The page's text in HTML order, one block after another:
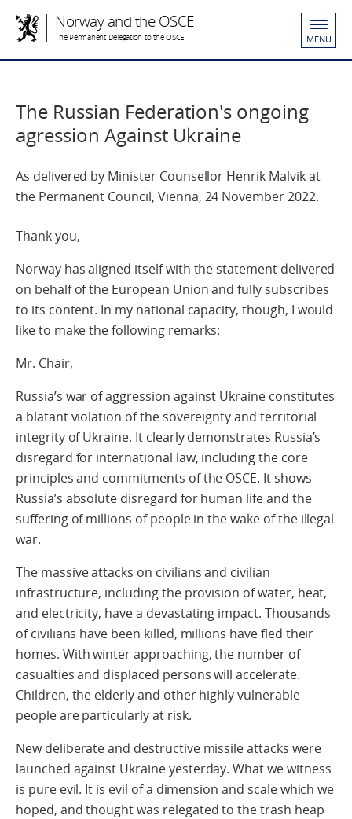
Norway and the OSCE
The Permanent Delegation to the OSCE MENU
The Russian Federation's ongoing
agression Against Ukraine
As delivered by Minister Counsellor Henrik Malvik at
the Permanent Council, Vienna, 24 November 2022.
Thank you,
Norway has aligned itself with the statement delivered
on behalf of the European Union and fully subscribes
to its content. In my national capacity, though, I would
like to make the following remarks:
Mr. Chair,
Russia’s war of aggression against Ukraine constitutes
a blatant violation of the sovereignty and territorial
integrity of Ukraine. It clearly demonstrates Russia’s
disregard for international law, including the core
principles and commitments of the OSCE. It shows
Russia’s absolute disregard for human life and the
suffering of millions of people in the wake of the illegal
war.
The massive attacks on civilians and civilian
infrastructure, including the provision of water, heat,
and electricity, have a devastating impact. Thousands
of civilians have been killed, millions have fled their
homes. With winter approaching, the number of
casualties and displaced persons will accelerate.
Children, the elderly and other highly vulnerable
people are particularly at risk.
New deliberate and destructive missile attacks were
launched against Ukraine yesterday. What we witness
is pure evil. It is evil of a dimension and scale which we
hoped, and thought was relegated to the trash heap